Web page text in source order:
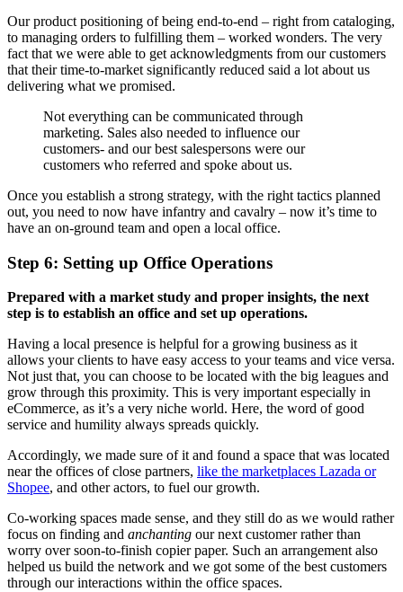
Our product positioning of being end-to-end – right from cataloging,
to managing orders to fulfilling them – worked wonders. The very
fact that we were able to get acknowledgments from our customers
that their time-to-market significantly reduced said a lot about us
delivering what we promised.
Not everything can be communicated through
marketing. Sales also needed to influence our
customers- and our best salespersons were our
customers who referred and spoke about us.
Once you establish a strong strategy, with the right tactics planned
out, you need to now have infantry and cavalry – now it’s time to
have an on-ground team and open a local office.
Step 6: Setting up Office Operations
Prepared with a market study and proper insights, the next
step is to establish an office and set up operations.
Having a local presence is helpful for a growing business as it
allows your clients to have easy access to your teams and vice versa.
Not just that, you can choose to be located with the big leagues and
grow through this proximity. This is very important especially in
eCommerce, as it’s a very niche world. Here, the word of good
service and humility always spreads quickly.
Accordingly, we made sure of it and found a space that was located
near the offices of close partners, like the marketplaces Lazada or
Shopee, and other actors, to fuel our growth.
Co-working spaces made sense, and they still do as we would rather
focus on finding and anchanting our next customer rather than
worry over soon-to-finish copier paper. Such an arrangement also
helped us build the network and we got some of the best customers
through our interactions within the office spaces.